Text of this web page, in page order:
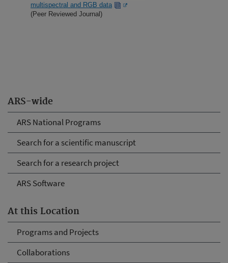
ARS-wide
ARS National Programs
Search for a scientific manuscript
Search for a research project
ARS Software
At this Location
Programs and Projects
Collaborations
multispectral and RGB data
(Peer Reviewed Journal)